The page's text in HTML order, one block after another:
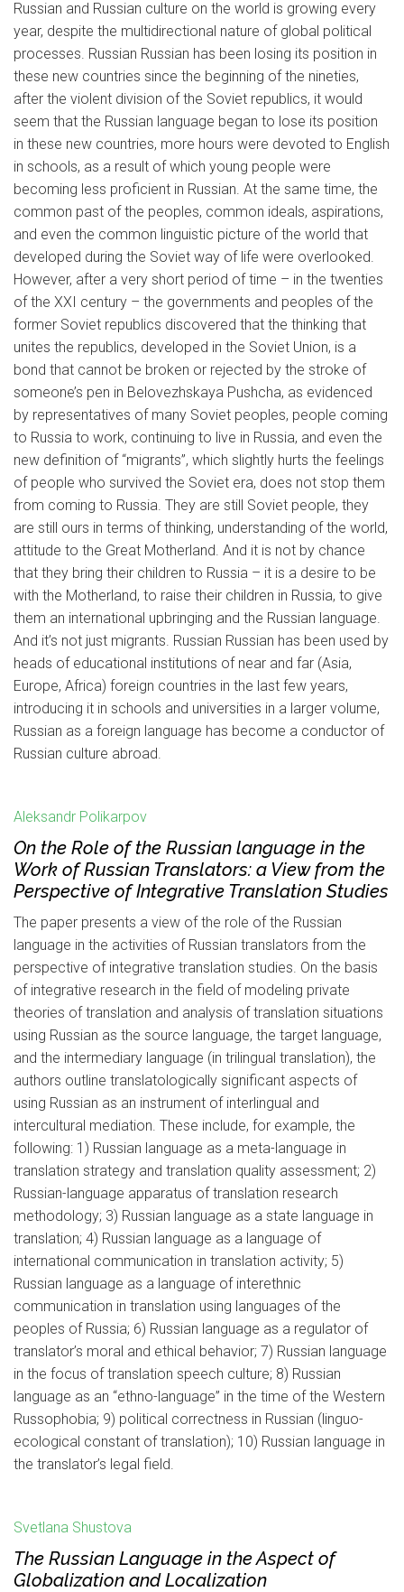
Russian and Russian culture on the world is growing every
year, despite the multidirectional nature of global political
processes. Russian Russian has been losing its position in
these new countries since the beginning of the nineties,
after the violent division of the Soviet republics, it would
seem that the Russian language began to lose its position
in these new countries, more hours were devoted to English
in schools, as a result of which young people were
becoming less proficient in Russian. At the same time, the
common past of the peoples, common ideals, aspirations,
and even the common linguistic picture of the world that
developed during the Soviet way of life were overlooked.
However, after a very short period of time – in the twenties
of the XXI century – the governments and peoples of the
former Soviet republics discovered that the thinking that
unites the republics, developed in the Soviet Union, is a
bond that cannot be broken or rejected by the stroke of
someone’s pen in Belovezhskaya Pushcha, as evidenced
by representatives of many Soviet peoples, people coming
to Russia to work, continuing to live in Russia, and even the
new definition of “migrants”, which slightly hurts the feelings
of people who survived the Soviet era, does not stop them
from coming to Russia. They are still Soviet people, they
are still ours in terms of thinking, understanding of the world,
attitude to the Great Motherland. And it is not by chance
that they bring their children to Russia – it is a desire to be
with the Motherland, to raise their children in Russia, to give
them an international upbringing and the Russian language.
And it’s not just migrants. Russian Russian has been used by
heads of educational institutions of near and far (Asia,
Europe, Africa) foreign countries in the last few years,
introducing it in schools and universities in a larger volume,
Russian as a foreign language has become a conductor of
Russian culture abroad.
Aleksandr Polikarpov
On the Role of the Russian language in the
Work of Russian Translators: a View from the
Perspective of Integrative Translation Studies
The paper presents a view of the role of the Russian
language in the activities of Russian translators from the
perspective of integrative translation studies. On the basis
of integrative research in the field of modeling private
theories of translation and analysis of translation situations
using Russian as the source language, the target language,
and the intermediary language (in trilingual translation), the
authors outline translatologically significant aspects of
using Russian as an instrument of interlingual and
intercultural mediation. These include, for example, the
following: 1) Russian language as a meta-language in
translation strategy and translation quality assessment; 2)
Russian-language apparatus of translation research
methodology; 3) Russian language as a state language in
translation; 4) Russian language as a language of
international communication in translation activity; 5)
Russian language as a language of interethnic
communication in translation using languages of the
peoples of Russia; 6) Russian language as a regulator of
translator’s moral and ethical behavior; 7) Russian language
in the focus of translation speech culture; 8) Russian
language as an “ethno-language” in the time of the Western
Russophobia; 9) political correctness in Russian (linguo-
ecological constant of translation); 10) Russian language in
the translator’s legal field.
Svetlana Shustova
The Russian Language in the Aspect of
Globalization and Localization